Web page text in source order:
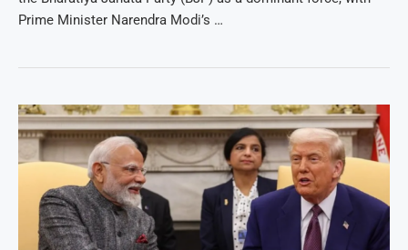
Prime Minister Narendra Modi’s …